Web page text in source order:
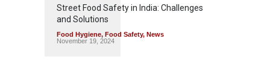
Street Food Safety in India: Challenges
and Solutions
Food Hygiene, Food Safety, News
November 19, 2024